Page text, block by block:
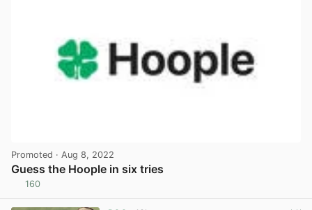
Promoted · Aug 8, 2022
Guess the Hoople in six tries
160